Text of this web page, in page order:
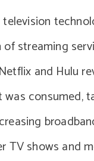
streaming
and Hulu
consumed,
TV shows and